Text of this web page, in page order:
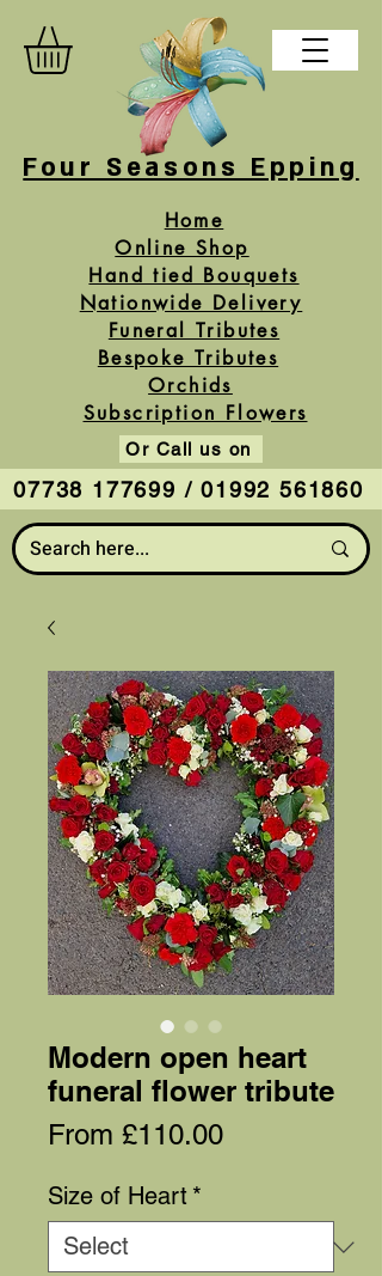
Four Seasons Epping
Home
Online Shop
Or Call us on
07738 177699 / 01992 561860
Hand tied Bouquets
Funeral Tributes
Bespoke Tributes
Subscription Flowers
Orchids
Nationwide Delivery
Modern open heart
funeral flower tribute
From £110.00Sale
Size of Heart *